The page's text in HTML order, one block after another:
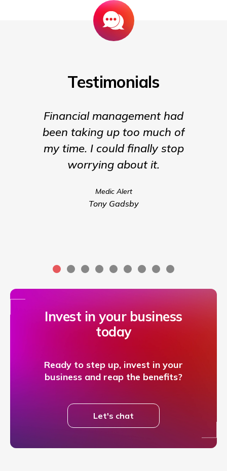
Testimonials
Financial management had
been taking up too much of
my time. I could finally stop
worrying about it.
Medic Alert
Tony Gadsby
Invest in your business
today
Ready to step up, invest in your
business and reap the benefits?
Let's chat